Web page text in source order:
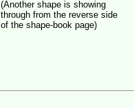
(Another shape is showing
through from the reverse side
of the shape-book page)